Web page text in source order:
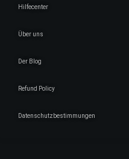
Hilfecenter
Über uns
Der Blog
Refund Policy
Datenschutzbestimmungen